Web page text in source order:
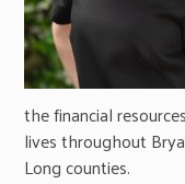
the financial
lives throughout
Long counties.